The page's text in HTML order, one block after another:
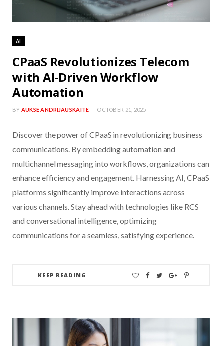
AI
CPaaS Revolutionizes Telecom
with AI-Driven Workflow
Automation
BY AUKSE ANDRIJAUSKAITE OCTOBER 21, 2025
Discover the power of CPaaS in revolutionizing business
communications. By embedding automation and
multichannel messaging into workflows, organizations can
enhance efficiency and engagement. Harnessing AI, CPaaS
platforms significantly improve interactions across
various channels. Stay ahead with technologies like RCS
and conversational intelligence, optimizing
communications for a seamless, satisfying experience.
KEEP READING